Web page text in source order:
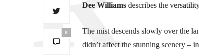
0
Dee Williams describes the
The mist descends slowly over the
didn’t affect the stunning scenery –